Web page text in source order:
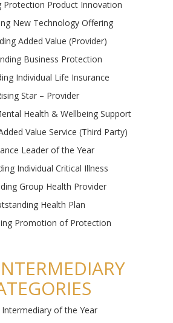
Protection Product Innovation
New Technology Offering
Added Value (Provider)
Business Protection
Individual Life Insurance
Star – Provider
Health & Wellbeing Support
Value Service (Third Party)
Leader of the Year
Individual Critical Illness
Group Health Provider
Health Plan
Promotion of Protection
Intermediary of the Year